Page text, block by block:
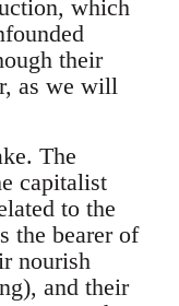
which
their
as we will
The
capitalist
to the
the bearer of
nourish
and their